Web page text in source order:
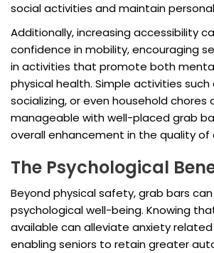
social activities and maintain
Additionally, increasing accessibility
confidence in mobility, encouraging
in activities that promote both
physical health. Simple activities such
socializing, or even household chores
manageable with well-placed grab
overall enhancement in the quality
The Psychological
Beyond physical safety, grab bars
psychological well-being. Knowing
available can alleviate anxiety
enabling seniors to retain greater